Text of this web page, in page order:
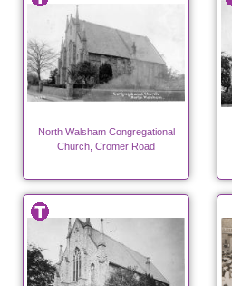
North Walsham Congregational
Church, Cromer Road